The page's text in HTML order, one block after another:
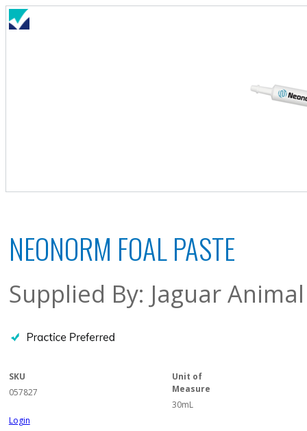
NEONORM FOAL PASTE
Supplied By: Jaguar
SKU
057827
Unit of
Measure
30mL
Login